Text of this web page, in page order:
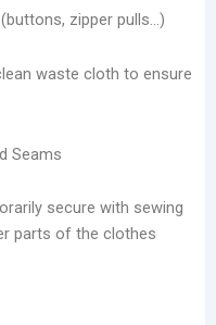
zipper pulls…)
waste cloth to ensure
Seams
secure with sewing
parts of the clothes